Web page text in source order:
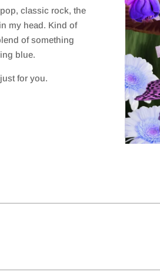
classic rock, the
my head. Kind of
of something
blue.
for you.